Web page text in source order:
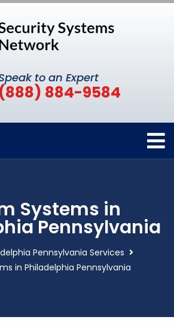
to an Expert
(888) 884-9584
Systems in
Pennsylvania
Pennsylvania Services
in Philadelphia Pennsylvania